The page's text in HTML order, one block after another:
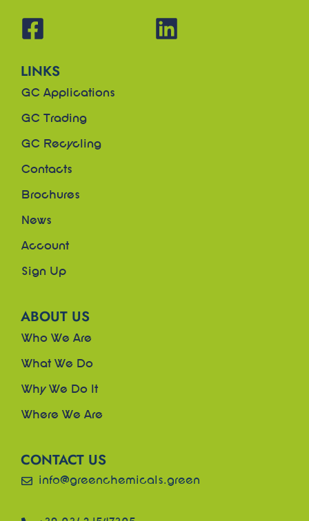
LINKS
GC Applications
GC Trading
GC Recycling
Contacts
Brochures
News
Account
Sign Up
ABOUT US
Who We Are
What We Do
Why We Do It
Where We Are
CONTACT US
info@greenchemicals.green